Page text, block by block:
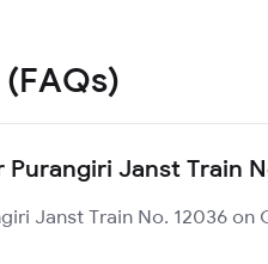
Janst Train
Janst Train No. 12036 on